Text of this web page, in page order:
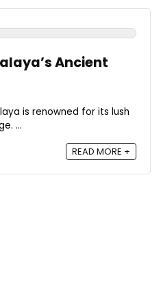
Ancient
is renowned for its lush
...
READ MORE +